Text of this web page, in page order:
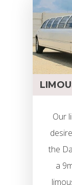
Our
the
a